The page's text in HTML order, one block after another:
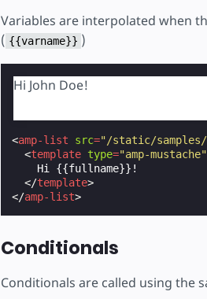
Variables are interpolated when
( {{varname}} )
Hi John Doe!
<amp-list src="/static/
<template type="amp-mustache"
    Hi {{fullname}}!
</template>
</amp-list>
Conditionals
Conditionals are called using the